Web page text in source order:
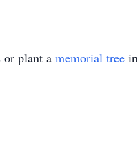
or plant a memorial tree